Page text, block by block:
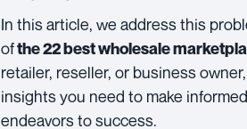
In this article, we address this
ofthe 22 best wholesale
retailer, reseller, or business
insights you need to make
endeavors to success.